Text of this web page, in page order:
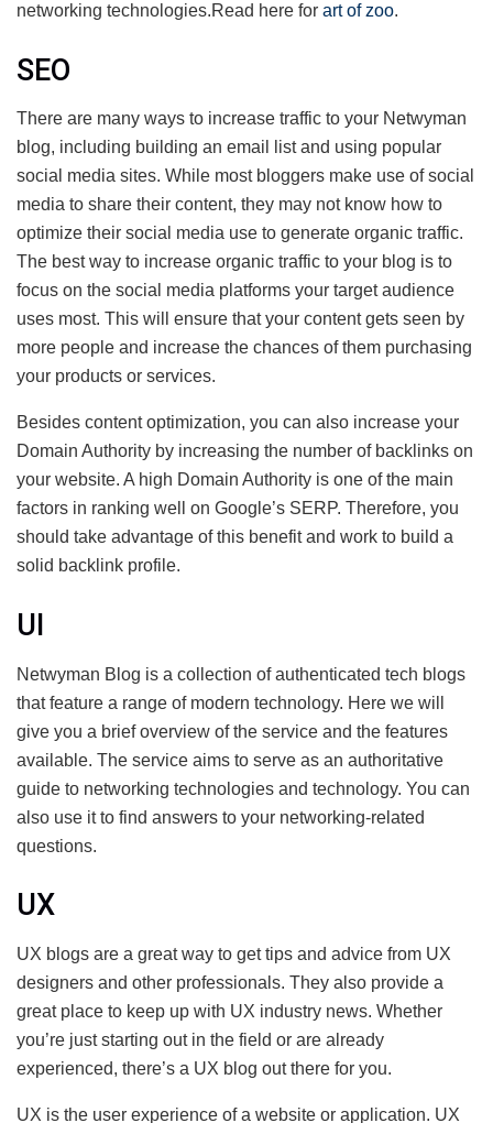
networking technologies.Read here for art of zoo.
SEO
There are many ways to increase traffic to your Netwyman
blog, including building an email list and using popular
social media sites. While most bloggers make use of social
media to share their content, they may not know how to
optimize their social media use to generate organic traffic.
The best way to increase organic traffic to your blog is to
focus on the social media platforms your target audience
uses most. This will ensure that your content gets seen by
more people and increase the chances of them purchasing
your products or services.
Besides content optimization, you can also increase your
Domain Authority by increasing the number of backlinks on
your website. A high Domain Authority is one of the main
factors in ranking well on Google’s SERP. Therefore, you
should take advantage of this benefit and work to build a
solid backlink profile.
UI
Netwyman Blog is a collection of authenticated tech blogs
that feature a range of modern technology. Here we will
give you a brief overview of the service and the features
available. The service aims to serve as an authoritative
guide to networking technologies and technology. You can
also use it to find answers to your networking-related
questions.
UX
UX blogs are a great way to get tips and advice from UX
designers and other professionals. They also provide a
great place to keep up with UX industry news. Whether
you’re just starting out in the field or are already
experienced, there’s a UX blog out there for you.
UX is the user experience of a website or application. UX